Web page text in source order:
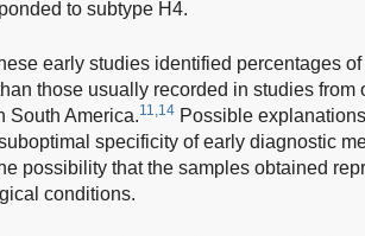
to subtype H4.
early studies identified percentages
those usually recorded in studies from
South America.11,14 Possible
specificity of early diagnostic
possibility that the samples obtained
conditions.